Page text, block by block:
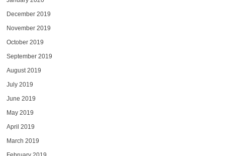
December 2019
November 2019
October 2019
September 2019
August 2019
July 2019
June 2019
May 2019
April 2019
March 2019